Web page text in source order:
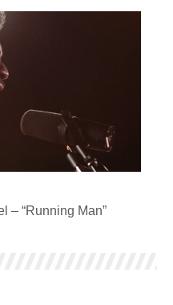
– “Running Man”